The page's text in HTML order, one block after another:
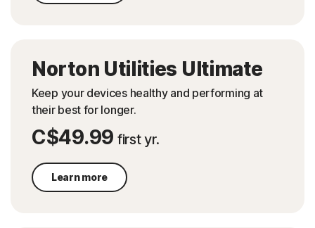
Norton Utilities Ultimate
Keep your devices healthy and performing at
their best for longer.
C$49.99 first yr.
Learn more